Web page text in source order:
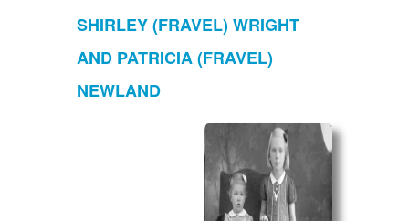
SHIRLEY (FRAVEL) WRIGHT
AND PATRICIA (FRAVEL)
NEWLAND